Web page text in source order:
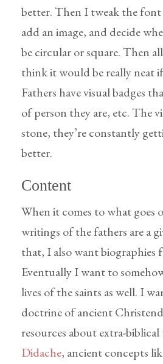
better. Then I tweak the
add an image, and decide
be circular or square. Then
think it would be really neat
Fathers have visual badges
of person they are, etc. The
stone, they’re constantly
better.
Content
When it comes to what goes
writings of the fathers are a
that, I also want biographies
Eventually I want to
lives of the saints as well. I
doctrine of ancient
resources about extra-
Didache, ancient concepts